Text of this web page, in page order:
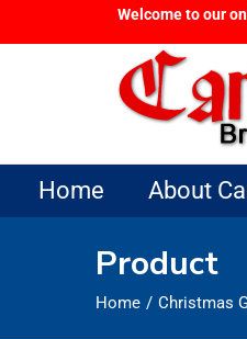
Welcome to our
Home About
Product
Home Christmas